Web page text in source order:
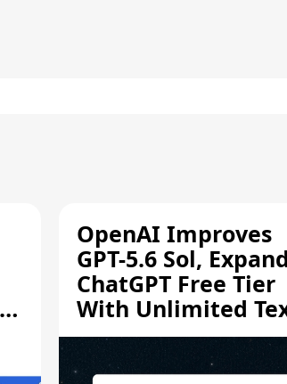
OpenAI Improves
GPT-5.6 Sol,
ChatGPT Free Tier
With Unlimited
Chats